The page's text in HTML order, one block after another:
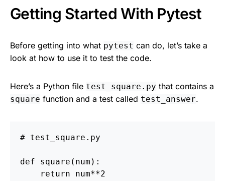
Getting Started With Pytest
Before getting into what pytest can do, let’s take a
look at how to use it to test the code.
Here’s a Python file test_square.py that contains a
square function and a test called test_answer.
def square ( num ):
return
num**2